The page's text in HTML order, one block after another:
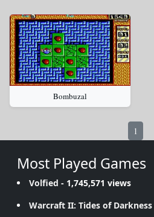
Bombuzal
1
Most Played Games
Volfied - 1,745,571 views
Warcraft II: Tides of Darkness